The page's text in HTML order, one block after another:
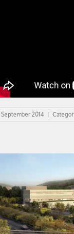
September 2014
COMPETITION |
Training